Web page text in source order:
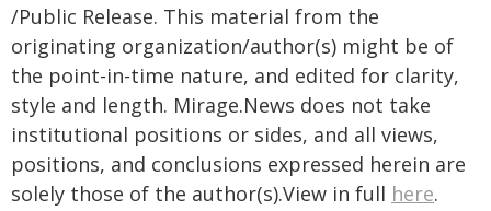
/Public Release. This material from the
originating organization/author(s) might be of
the point-in-time nature, and edited for clarity,
style and length. Mirage.News does not take
institutional positions or sides, and all views,
positions, and conclusions expressed herein are
solely those of the author(s).View in full here.